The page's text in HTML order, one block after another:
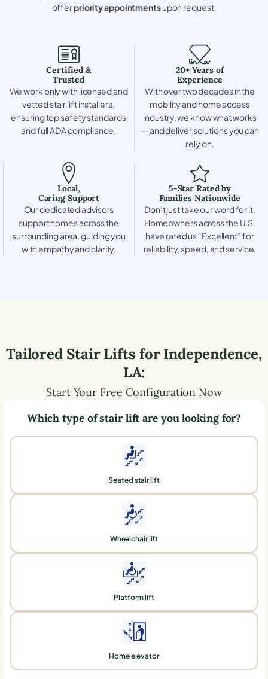
offerpriority appointmentsupon request.
Certified &
Trusted
We work only with licensed and
vetted stair lift installers,
ensuring top safety standards
and full ADA compliance.
20+ Years of
Experience
With over two decades in the
mobility and home access
industry, we know what works
— and deliver solutions you can
rely on.
Local,
Caring Support
Our dedicated advisors
support homes across the
surrounding area, guiding you
with empathy and clarity.
5-Star Rated by
Families Nationwide
Don’t just take our word for it.
Homeowners across the U.S.
have rated us “Excellent” for
reliability, speed, and service.
Tailored Stair Lifts forIndependence,
LA:
Start Your Free Configuration Now
Which type of stair lift are you looking for?
Seated stair lift
Wheelchair lift
Platform lift
Home elevator